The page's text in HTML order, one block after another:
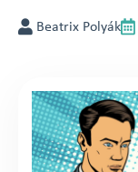
Beatrix Polyák